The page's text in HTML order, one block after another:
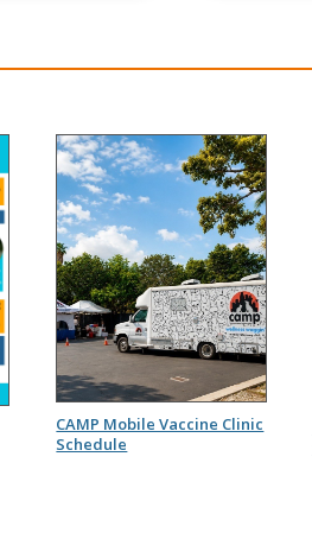
CAMP Mobile Vaccine Clinic
Schedule